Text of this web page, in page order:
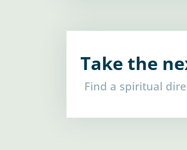
Take the
Find a spiritual